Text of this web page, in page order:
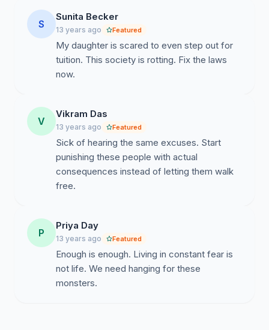
S
Sunita Becker
13 years ago Featured
My daughter is scared to even step out for
tuition. This society is rotting. Fix the laws
now.
V
Vikram Das
13 years ago Featured
Sick of hearing the same excuses. Start
punishing these people with actual
consequences instead of letting them walk
free.
P
Priya Day
13 years ago Featured
Enough is enough. Living in constant fear is
not life. We need hanging for these
monsters.